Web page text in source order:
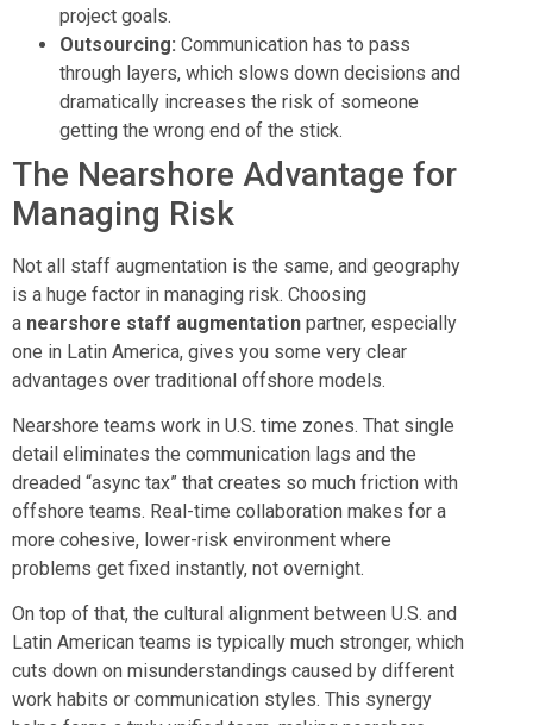
project goals.
Outsourcing: Communication has to pass
through layers, which slows down decisions and
dramatically increases the risk of someone
getting the wrong end of the stick.
The Nearshore Advantage for
Managing Risk
Not all staff augmentation is the same, and geography
is a huge factor in managing risk. Choosing
a nearshore staff augmentation partner, especially
one in Latin America, gives you some very clear
advantages over traditional offshore models.
Nearshore teams work in U.S. time zones. That single
detail eliminates the communication lags and the
dreaded “async tax” that creates so much friction with
offshore teams. Real-time collaboration makes for a
more cohesive, lower-risk environment where
problems get fixed instantly, not overnight.
On top of that, the cultural alignment between U.S. and
Latin American teams is typically much stronger, which
cuts down on misunderstandings caused by different
work habits or communication styles. This synergy